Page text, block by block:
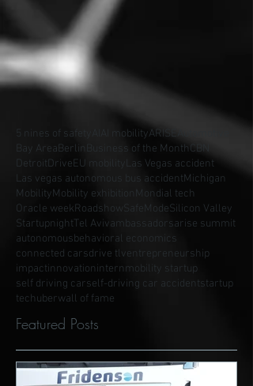
5 nines of safety AI mobilityARISE
Bay AreaBerlin Business of the MonthCBN
DetroitDriveEU mobility
Las Vegas accident
Las vegas autonomous bus accidentMichigan
MobilityMobility exhibition
Mondial tech
Oracle weekRoadshow SafeModeSilicon Valley
Startupnight Tel Avivambassadorsarise summit
autonomousbehavioral economics
connected carsdrive tlventrepreneurship
impactinnovationinternmobility startup
self driving carself-driving car accidentstartup
techuberwall of fame
Featured Posts